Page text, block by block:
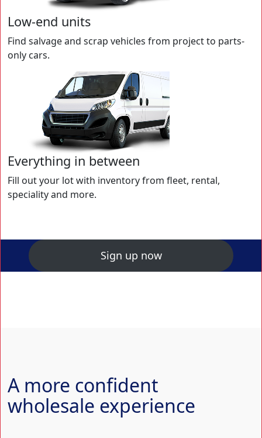
Low-end units
Find salvage and scrap vehicles from project to parts-
only cars.
Everything in between
Fill out your lot with inventory from fleet, rental,
speciality and more.
Sign up now
A more confident
wholesale experience